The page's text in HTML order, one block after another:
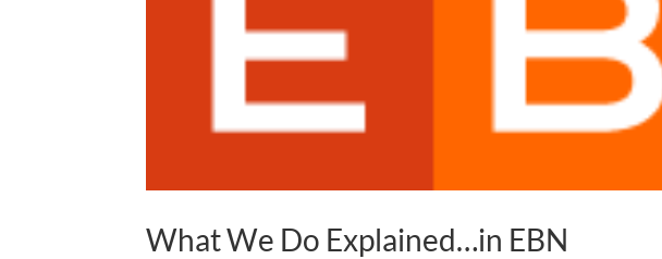
What We Do Explained…in EBN